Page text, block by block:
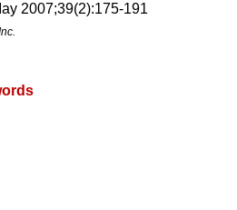
2007;​39(2):​175-191